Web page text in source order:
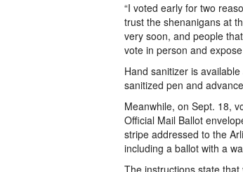
“I voted early for two
trust the shenanigans at
very soon, and people
vote in person and
Hand sanitizer is
sanitized pen and
Meanwhile, on Sept. 18,
Official Mail Ballot
stripe addressed to the
including a ballot with a
The instructions state